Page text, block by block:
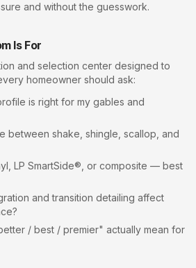
and without the guesswork.
Is For
and selection center designed to
homeowner should ask:
is right for my gables and
between shake, shingle, scallop, and
LP SmartSide®, or composite — best
and transition detailing affect
/ best / premier" actually mean for